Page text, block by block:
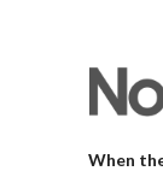
When